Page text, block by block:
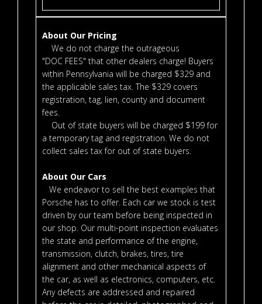
About Our Pricing
We do not charge the outrageous
"DOC FEES" that other dealers charge! Buyers
within Pennsylvania will be charged $329 and
the applicable sales tax. The $329 covers
registration, tag, lien, county and document
fees.
Out of state buyers will be charged $199 for
a temporary tag and registration. We do not
collect sales tax for out of state buyers.
About Our Cars
We endeavor to sell the best examples that
Porsche has to offer. Each car we stock is test
driven by our team before being inspected in
our shop. Our multi-point inspection evaluates
the state and performance of the engine,
transmission, clutch, brakes, tires, tire
alignment and other mechanical aspects of
the car, as well as electronics, computers, etc.
Any defects are addressed and repaired